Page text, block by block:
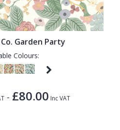
Garden Party
Colours:
- £80.00 Inc VAT